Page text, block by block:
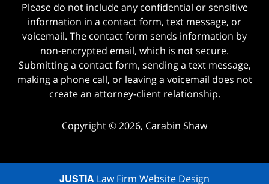
Please do not include any confidential or sensitive
information in a contact form, text message, or
voicemail. The contact form sends information by
non-encrypted email, which is not secure.
Submitting a contact form, sending a text message,
making a phone call, or leaving a voicemail does not
create an attorney-client relationship.
Copyright © 2026, Carabin Shaw
JUSTIA Law Firm Website Design